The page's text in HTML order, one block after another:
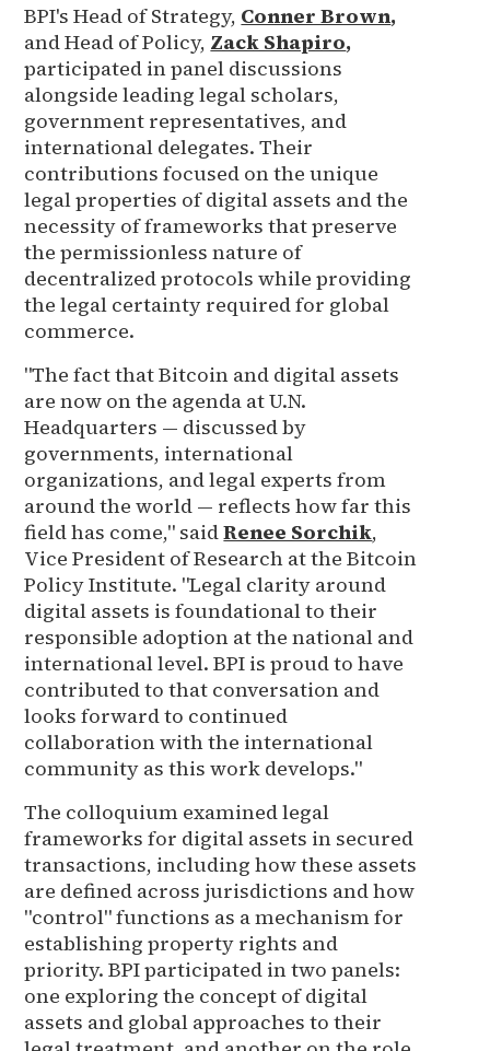
BPI's Head of Strategy, Conner Brown,
and Head of Policy, Zack Shapiro,
participated in panel discussions
alongside leading legal scholars,
government representatives, and
international delegates. Their
contributions focused on the unique
legal properties of digital assets and the
necessity of frameworks that preserve
the permissionless nature of
decentralized protocols while providing
the legal certainty required for global
commerce.
"The fact that Bitcoin and digital assets
are now on the agenda at U.N.
Headquarters — discussed by
governments, international
organizations, and legal experts from
around the world — reflects how far this
field has come," saidRenee Sorchik,
Vice President of Research at the Bitcoin
Policy Institute. "Legal clarity around
digital assets is foundational to their
responsible adoption at the national and
international level. BPI is proud to have
contributed to that conversation and
looks forward to continued
collaboration with the international
community as this work develops."
The colloquium examined legal
frameworks for digital assets in secured
transactions, including how these assets
are defined across jurisdictions and how
"control" functions as a mechanism for
establishing property rights and
priority. BPI participated in two panels:
one exploring the concept of digital
assets and global approaches to their